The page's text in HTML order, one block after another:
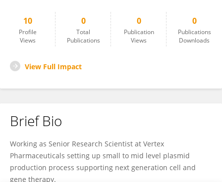
10
Profile
Views
0
Total
Publications
0
Publication
Views
0
Publications
Downloads
View Full Impact
Brief Bio
Working as Senior Research Scientist at Vertex
Pharmaceuticals setting up small to mid level plasmid
production process supporting next generation cell and
gene therapy.